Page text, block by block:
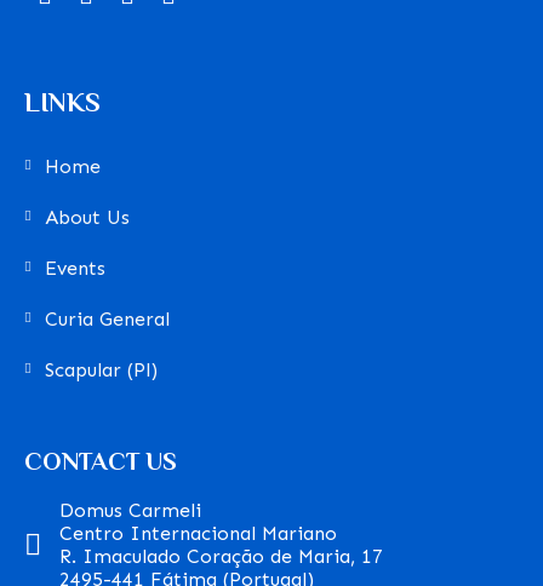
LINKS
Home
About Us
Events
Curia General
Scapular (Pl)
CONTACT US
Domus Carmeli
Centro Internacional Mariano
R. Imaculado Coração de Maria, 17
2495-441 Fátima (Portugal)